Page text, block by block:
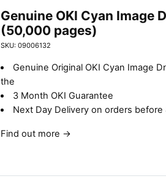
Genuine OKI Cyan Image
(50,000 pages)
SKU: 09006132
Genuine Original OKI Cyan Image
the
3 Month OKI Guarantee
Next Day Delivery on orders before
Find out more →